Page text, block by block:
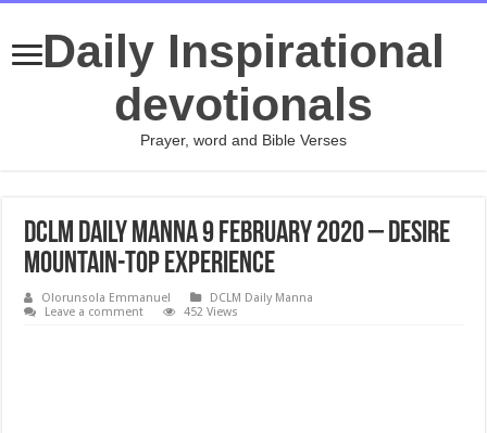
Daily Inspirational
devotionals
Prayer, word and Bible Verses
DCLM Daily Manna 9 February 2020 – Desire
Mountain-Top Experience
Olorunsola Emmanuel
DCLM Daily Manna
Leave a comment
452 Views